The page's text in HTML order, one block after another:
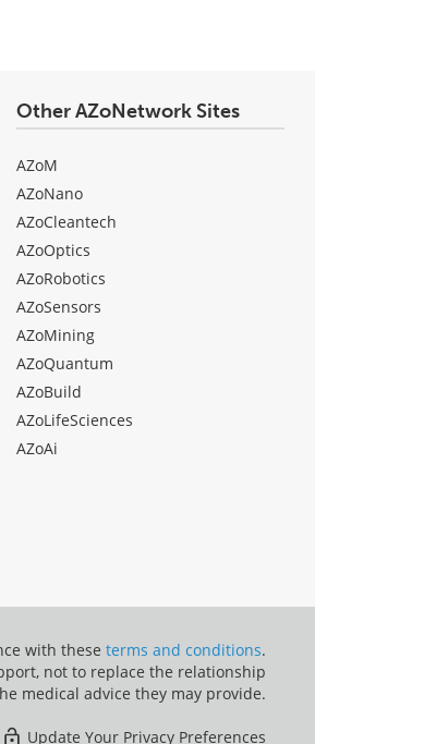
Other AZoNetwork Sites
AZoM
AZoNano
AZoCleantech
AZoOptics
AZoRobotics
AZoSensors
AZoMining
AZoQuantum
AZoBuild
AZoLifeSciences
AZoAi
with these terms and conditions.
not to replace the relationship
medical advice they may provide.
Update Your Privacy Preferences